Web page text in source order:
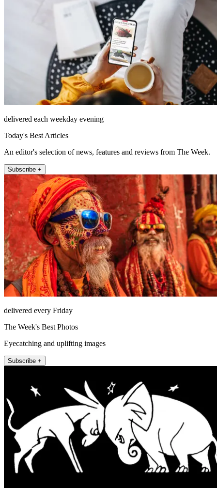
delivered each weekday evening
Today's Best Articles
An editor's selection of news, features and reviews from The Week.
Subscribe +
delivered every Friday
The Week's Best Photos
Eyecatching and uplifting images
Subscribe +